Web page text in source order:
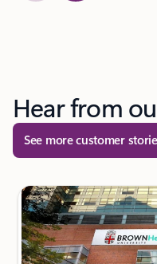
Hear from
See more customer
next